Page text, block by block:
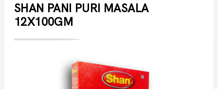
SHAN PANI PURI MASALA
12X100GM